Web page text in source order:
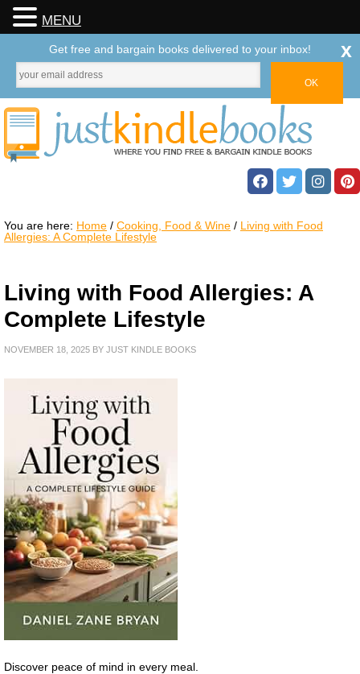
You are here: Home / Cooking, Food & Wine / Living with Food
Allergies: A Complete Lifestyle
Living with Food Allergies: A
Complete Lifestyle
NOVEMBER 18, 2025 BY JUST KINDLE BOOKS
Discover peace of mind in every meal.
MENU
Get free and bargain books delivered to your inbox! x